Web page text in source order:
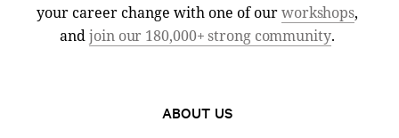
your career change with one of ourworkshops,
andjoin our 180,000+ strong community.
ABOUT US